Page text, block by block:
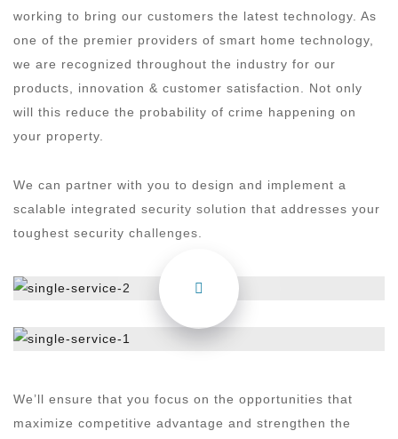
working to bring our customers the latest technology. As
one of the premier providers of smart home technology,
we are recognized throughout the industry for our
products, innovation & customer satisfaction. Not only
will this reduce the probability of crime happening on
your property.
We can partner with you to design and implement a
scalable integrated security solution that addresses your
toughest security challenges.
We’ll ensure that you focus on the opportunities that
maximize competitive advantage and strengthen the